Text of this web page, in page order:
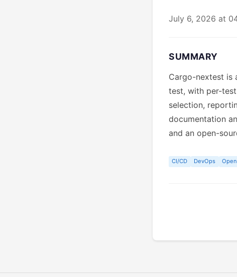
July 6, 2026 at
SUMMARY
Cargo-nextest is
test, with per-
selection,
documentation
and an open-
CI/CD DevOps